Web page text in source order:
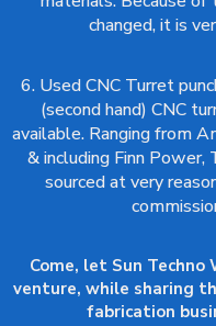
changed, it is
6. Used CNC Turret
(second hand) CNC
available. Ranging from
& including Finn
sourced at very
Come, let Sun
venture, while sharing
fabrication